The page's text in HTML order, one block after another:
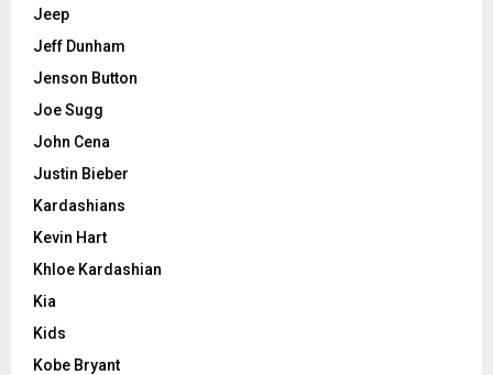
Jeep
Jeff Dunham
Jenson Button
Joe Sugg
John Cena
Justin Bieber
Kardashians
Kevin Hart
Khloe Kardashian
Kia
Kids
Kobe Bryant